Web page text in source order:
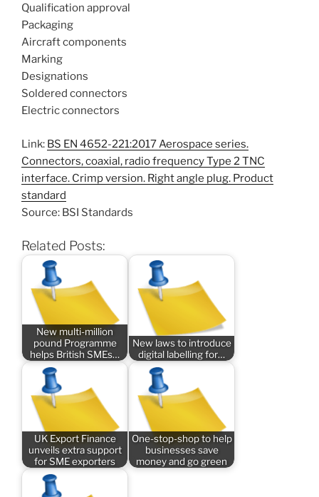
Qualification approval
Packaging
Aircraft components
Marking
Designations
Soldered connectors
Electric connectors
Link: BS EN 4652-221:2017 Aerospace series.
Connectors, coaxial, radio frequency Type 2 TNC
interface. Crimp version. Right angle plug. Product
standard
Source: BSI Standards
Related Posts:
New multi-million
pound Programme
helps British SMEs…
New laws to introduce
digital labelling for…
UK Export Finance
unveils extra support
for SME exporters
One-stop-shop to help
businesses save
money and go green